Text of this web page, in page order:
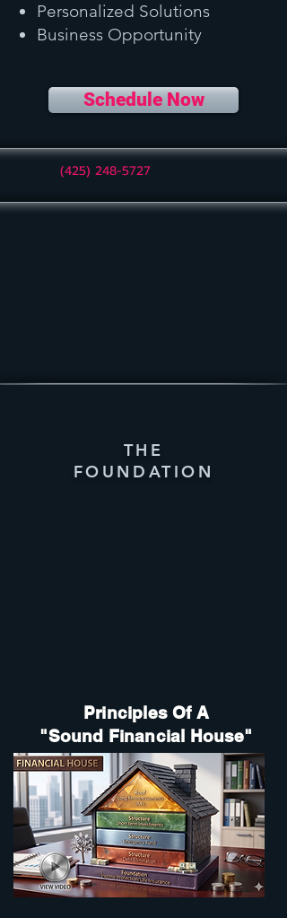
Personalized Solutions
Business Opportunity
Schedule Now
(425) 248-5727
THE
FOUNDATION
Principles Of A
"Sound Financial House"